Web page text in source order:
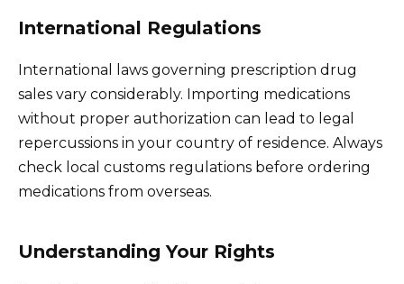
International Regulations
International laws governing prescription drug
sales vary considerably. Importing medications
without proper authorization can lead to legal
repercussions in your country of residence. Always
check local customs regulations before ordering
medications from overseas.
Understanding Your Rights